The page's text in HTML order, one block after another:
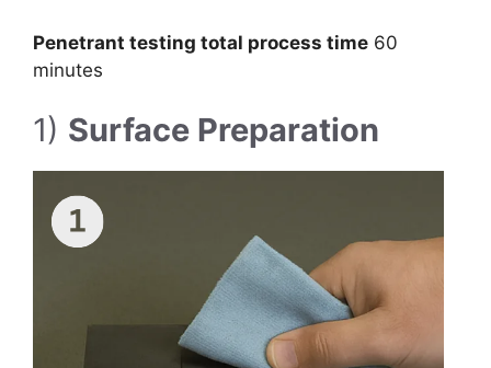
Penetrant testing total process time 60
minutes
1) Surface Preparation